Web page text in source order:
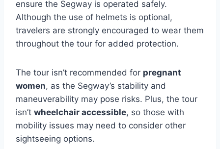
ensure the Segway is operated safely.
Although the use of helmets is optional,
travelers are strongly encouraged to wear them
throughout the tour for added protection.
The tour isn’t recommended for pregnant
women, as the Segway’s stability and
maneuverability may pose risks. Plus, the tour
isn’t wheelchair accessible, so those with
mobility issues may need to consider other
sightseeing options.